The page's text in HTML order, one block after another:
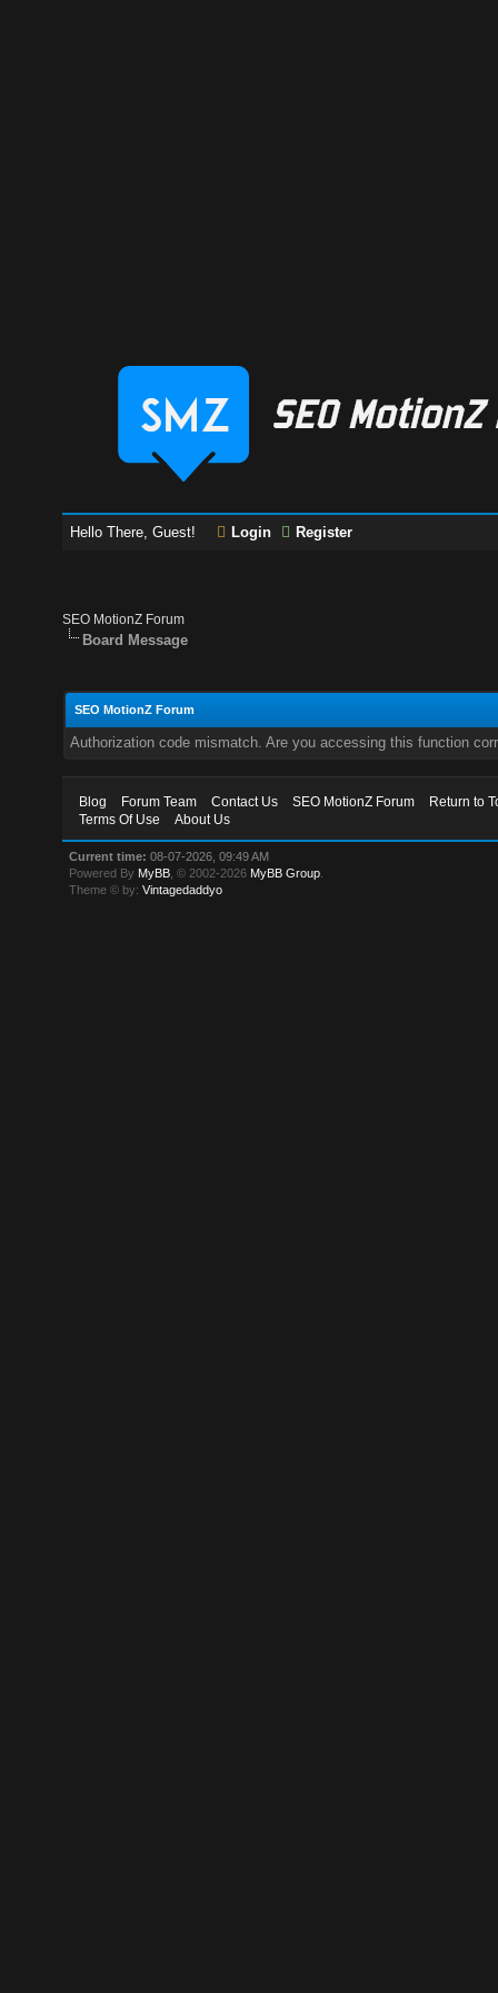
Hello There, Guest! Login Register
SEO MotionZ Forum
Board Message
SEO MotionZ Forum
Authorization code mismatch. Are you accessing this function
Blog Forum Team Contact Us SEO MotionZ Forum
Return to
Terms Of Use
About Us
Current time: 08-07-2026, 09:49 AM
Powered By MyBB , © 2002-2026 MyBB Group
Theme © by:Vintagedaddyo